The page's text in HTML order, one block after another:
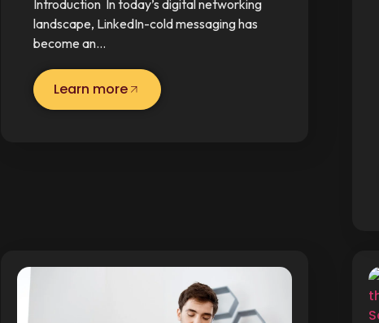
Introduction In today’s digital networking
landscape, LinkedIn-cold messaging has
become an…
Learn more